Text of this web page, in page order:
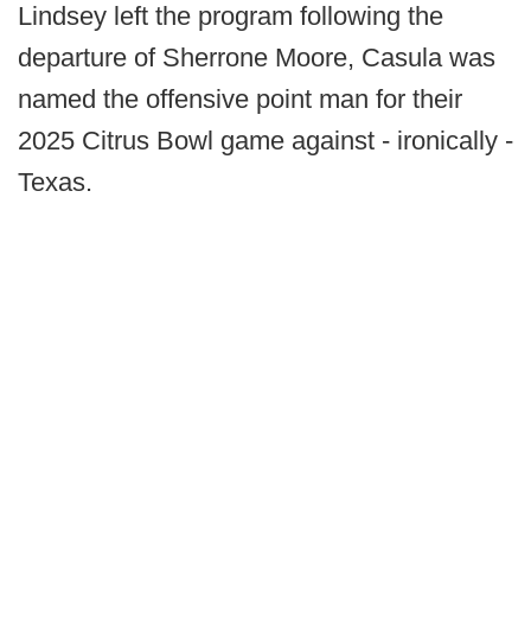
Lindsey left the program following the
departure of Sherrone Moore, Casula was
named the offensive point man for their
2025 Citrus Bowl game against - ironically -
Texas.